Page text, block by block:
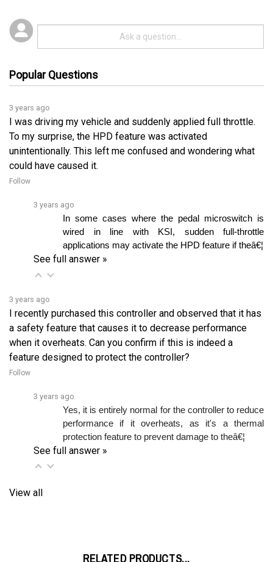
I was driving my vehicle and suddenly applied full throttle.
To my surprise, the HPD feature was activated
unintentionally. This left me confused and wondering what
could have caused it.
Follow
wired in line with KSI, sudden full-throttle
See full answer »
I recently purchased this controller and observed that it has
a safety feature that causes it to decrease performance
when it overheats. Can you confirm if this is indeed a
feature designed to protect the controller?
Follow
performance if it overheats, as it's a thermal
protection feature to prevent damage to theâ€¦
See full answer »